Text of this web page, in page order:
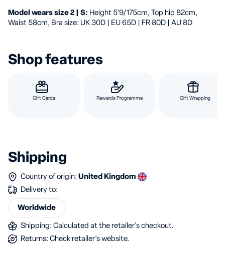
Model wears size 2 | S: Height 5’9/175cm, Top hip 82cm,
Waist 58cm, Bra size: UK 30D | EU 65D | FR 80D | AU 8D
Shop features
Gift Cards Rewards Programme Gift Wrapping
Shipping
Country of origin: United Kingdom
Delivery to:
Worldwide
Shipping: Calculated at the retailer's checkout.
Returns: Check retailer's website.